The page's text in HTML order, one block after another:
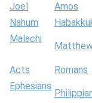
Joel
Amos
Nahum
Malachi
Acts
Romans
Ephesians